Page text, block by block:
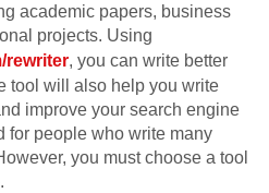
academic papers, business
projects. Using
rewriter, you can write better
tool will also help you write
improve your search engine
for people who write many
you must choose a tool